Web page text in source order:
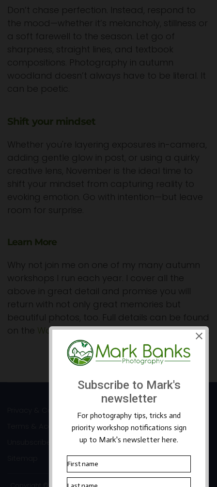
Don’t chase perfection. Instead, respond to
the mood—whether it’s melancholy, stillness or
a soft farewell to the season. Let go of
sharpness, straight lines, and textbook
compositions. Photography in autumn
woodland doesn’t always have to be literal. It
can be poetic.
Shift your mindset
Whether you're layering exposures in-camera,
adding gentle glow in post, or using a quirky
creative lens, November is the ideal time to
shift your mindset from capturing reality to
evoking emotion. Go with intention—but leave
room for surprise.
Learn More
Why not join me on one of my many autumn
workshops I run each year. I cover all the
above in great detail and promise you will
return with not only great memories but
beautiful photos, too. Full details can be found
on the Workshops page of my website here >>.
Prev Next
Terms & Accessibility
Copyright ©2026 Mark Banks Photography |